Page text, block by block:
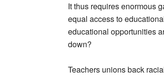
It thus requires enormous
equal access to
educational opportunities
down?
Teachers unions back